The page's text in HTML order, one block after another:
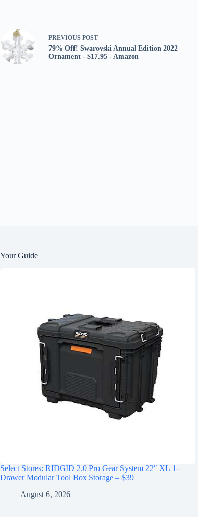
PREVIOUS POST
79% Off! Swarovski Annual Edition 2022
Ornament - $17.95 - Amazon
Your Guide
Select Stores: RIDGID 2.0 Pro Gear System 22″ XL 1-
Drawer Modular Tool Box Storage – $39
August 6, 2026